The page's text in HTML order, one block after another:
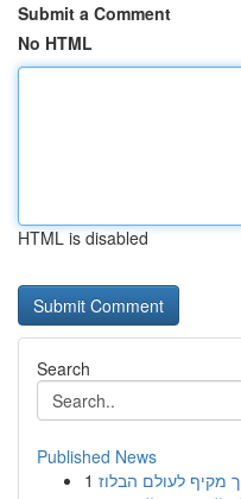
Submit a Comment
No HTML
HTML is disabled
Search
Published News
1 מקיף לעולם הבלוז